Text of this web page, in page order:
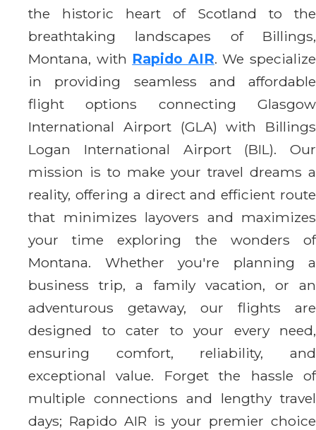
the historic heart of Scotland to the
breathtaking landscapes of Billings,
Montana, with Rapido AIR. We specialize
in providing seamless and affordable
flight options connecting Glasgow
International Airport (GLA) with Billings
Logan International Airport (BIL). Our
mission is to make your travel dreams a
reality, offering a direct and efficient route
that minimizes layovers and maximizes
your time exploring the wonders of
Montana. Whether you're planning a
business trip, a family vacation, or an
adventurous getaway, our flights are
designed to cater to your every need,
ensuring comfort, reliability, and
exceptional value. Forget the hassle of
multiple connections and lengthy travel
days; Rapido AIR is your premier choice